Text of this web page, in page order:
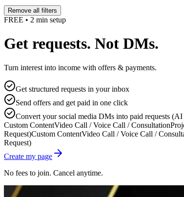
Remove all filters
FREE • 2 min setup
Get requests. Not DMs.
Turn interest into income with offers & payments.
Get structured requests in your inbox
Send offers and get paid in one click
Convert your social media DMs into paid requests (AI
Custom ContentVideo Call / Voice Call / Consultation
Request)Custom ContentVideo Call / Voice Call /
Request)
Create my page
No fees to join. Cancel anytime.